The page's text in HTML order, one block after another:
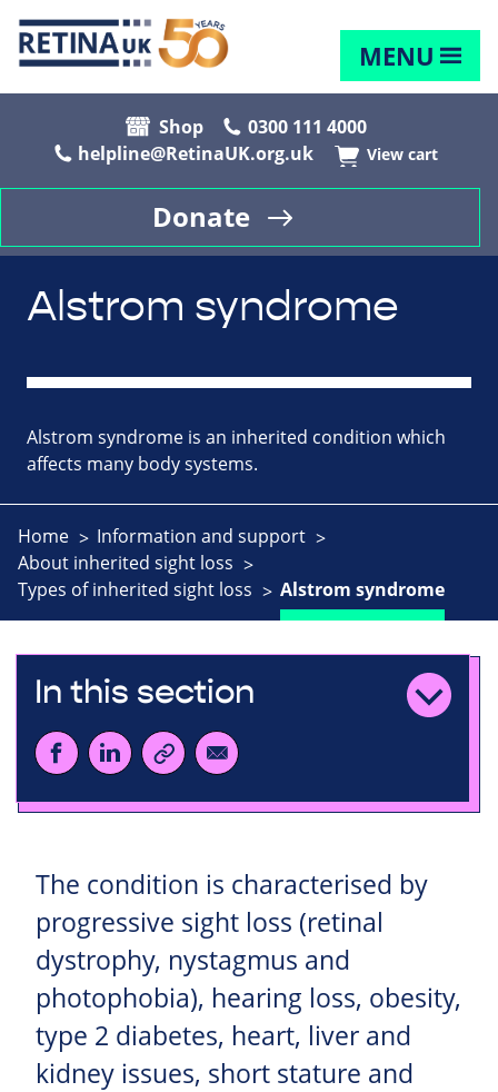
MENU
Shop
0300 111 4000
helpline@RetinaUK.org.uk
View cart
Donate
Alstrom syndrome
Alstrom syndrome is an inherited condition which
affects many body systems.
Home
Information and support
About inherited sight loss
Types of inherited sight loss
Alstrom syndrome
In this section
The condition is characterised by
progressive sight loss (retinal
dystrophy, nystagmus and
photophobia), hearing loss, obesity,
type 2 diabetes, heart, liver and
kidney issues, short stature and